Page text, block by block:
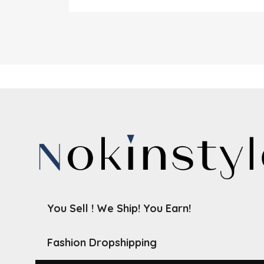
You Sell ! We Ship! You Earn!
Fashion Dropshipping